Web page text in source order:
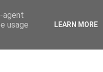
agent
usage
LEARN MORE